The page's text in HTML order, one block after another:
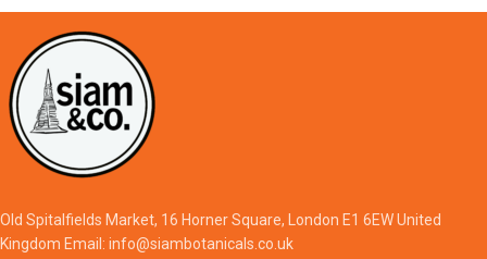
Old Spitalfields Market, 16 Horner Square, London E1 6EW United
Kingdom Email: info@siambotanicals.co.uk